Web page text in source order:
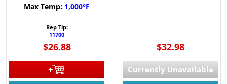
Max Temp: 1,000°F
Rep Tip:
11700
$26.88 $32.98
Currently Unavailable